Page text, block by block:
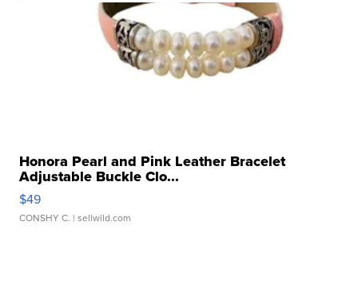
Honora Pearl and Pink Leather Bracelet
Adjustable Buckle Clo...
$49
CONSHY C. | sellwild.com